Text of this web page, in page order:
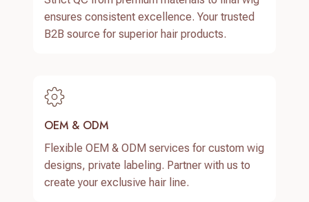
ensures consistent excellence. Your trusted
B2B source for superior hair products.
OEM & ODM
Flexible OEM & ODM services for custom wig
designs, private labeling. Partner with us to
create your exclusive hair line.